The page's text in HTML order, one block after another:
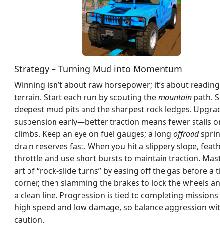
Strategy – Turning Mud into Momentum
Winning isn’t about raw horsepower; it’s about
terrain. Start each run by scouting themountain path.
deepest mud pits and the sharpest rock ledges.
suspension early—better traction means fewer stalls
climbs. Keep an eye on fuel gauges; a long offroad
drain reserves fast. When you hit a slippery slope,
throttle and use short bursts to maintain traction.
art of “rock‑slide turns” by easing off the gas before a
corner, then slamming the brakes to lock the wheels
a clean line. Progression is tied to completing
high speed and low damage, so balance aggression
caution.